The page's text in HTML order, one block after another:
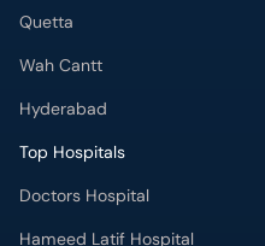
Top Hospitals
Doctors Hospital
Hameed Latif Hospital
National Hospital
Fatima Memorial Hospital
Omar Hospital & Cardiac Centre